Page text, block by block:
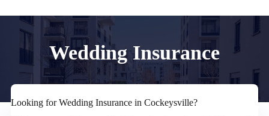
Wedding Insurance
Looking for Wedding Insurance in Cockeysville?